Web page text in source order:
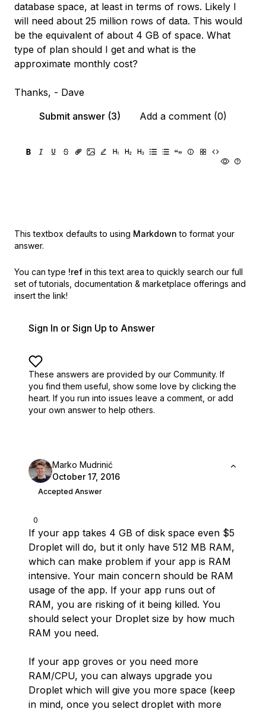
database space, at least in terms of rows. Likely I
will need about 25 million rows of data. This would
be the equivalent of about 4 GB of space. What
type of plan should I get and what is the
approximate monthly cost?
Thanks, - Dave
Submit answer (3)
Add a comment (0)
This textbox defaults to using Markdown to format your
answer.
You can type !ref in this text area to quickly search our full
set of tutorials, documentation & marketplace offerings and
insert the link!
Sign In or Sign Up to Answer
These answers are provided by our Community. If
you find them useful, show some love by clicking the
heart. If you run into issues leave a comment, or add
your own answer to help others.
0
Marko Mudrinić
October 17, 2016
Accepted Answer
If your app takes 4 GB of disk space even $5
Droplet will do, but it only have 512 MB RAM,
which can make problem if your app is RAM
intensive. Your main concern should be RAM
usage of the app. If your app runs out of
RAM, you are risking of it being killed. You
should select your Droplet size by how much
RAM you need.
If your app groves or you need more
RAM/CPU, you can always upgrade you
Droplet which will give you more space (keep
in mind, once you select droplet with more